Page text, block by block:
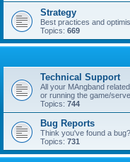
Strategy
Best practices and
Topics: 669
Technical Support
All your MAngband
or running the game/
Topics: 744
Bug Reports
Think you've found a
Topics: 731